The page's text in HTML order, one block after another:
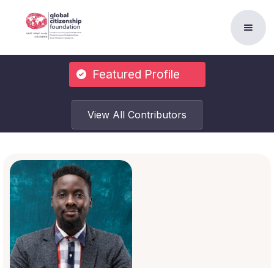
Featured Profile
View All Contributors